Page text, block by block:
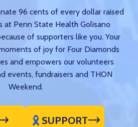
96 cents of every dollar raised
at Penn State Health Golisano
of supporters like you. Your
of joy for Four Diamonds
and empowers our volunteers
events, fundraisers and THON
Weekend.
SUPPORT